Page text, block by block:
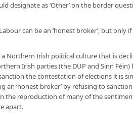
designate as ‘Other’ on the border
can be an ‘honest broker’, but only
Northern Irish political culture that is
Irish parties (the DUP and Sinn Féin)
the contestation of elections it is
an ‘honest broker’ by refusing to
the reproduction of many of the
apart.